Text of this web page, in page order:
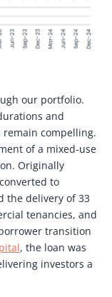
our portfolio.
and
compelling.
of a mixed-use
Originally
to
the delivery of 33
tenancies, and
transition
, the loan was
investors a